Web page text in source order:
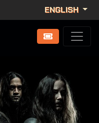
ENGLISH